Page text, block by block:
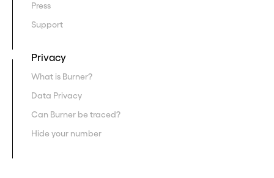
Press
Support
Privacy
What is Burner?
Data Privacy
Can Burner be traced?
Hide your number